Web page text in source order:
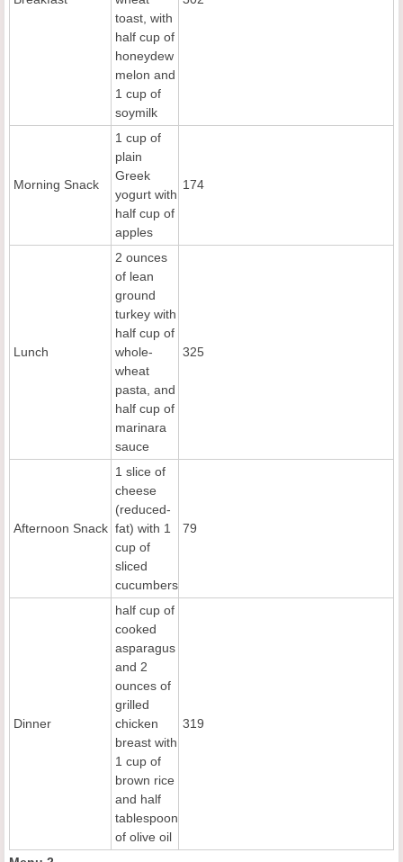
toast, with
half cup of
honeydew
melon and
1 cup of
soymilk
Morning Snack
1 cup of
plain
Greek
yogurt with
half cup of
apples
174
Lunch
2 ounces
of lean
ground
turkey with
half cup of
whole-
wheat
pasta, and
half cup of
marinara
sauce
325
Afternoon Snack
1 slice of
cheese
(reduced-
fat) with 1
cup of
sliced
cucumbers
79
Dinner
half cup of
cooked
asparagus
and 2
ounces of
grilled
chicken
breast with
1 cup of
brown rice
and half
tablespoon
of olive oil
319